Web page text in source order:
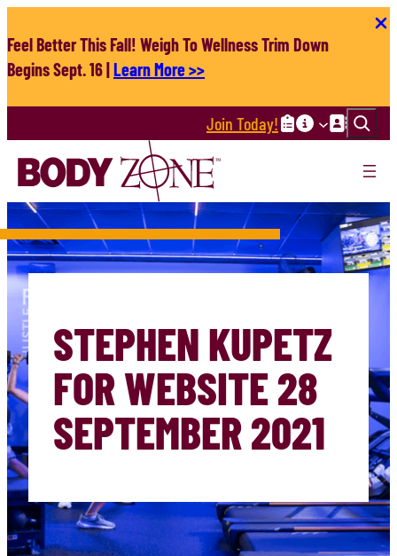
to
content
Feel Better This Fall! Weigh To Wellness Trim Down
Begins Sept. 16 |Learn More >>
Search
Join Today!
STEPHEN KUPETZ
FOR WEBSITE 28
SEPTEMBER 2021